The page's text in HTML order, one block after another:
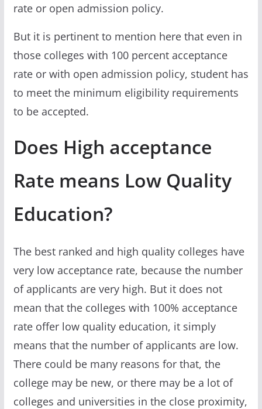
rate or open admission policy.
But it is pertinent to mention here that even in
those colleges with 100 percent acceptance
rate or with open admission policy, student has
to meet the minimum eligibility requirements
to be accepted.
Does High acceptance
Rate means Low Quality
Education?
The best ranked and high quality colleges have
very low acceptance rate, because the number
of applicants are very high. But it does not
mean that the colleges with 100% acceptance
rate offer low quality education, it simply
means that the number of applicants are low.
There could be many reasons for that, the
college may be new, or there may be a lot of
colleges and universities in the close proximity,